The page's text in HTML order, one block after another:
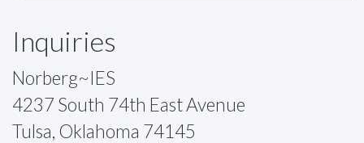
Inquiries
Norberg~IES
4237 South 74th East Avenue
Tulsa, Oklahoma 74145